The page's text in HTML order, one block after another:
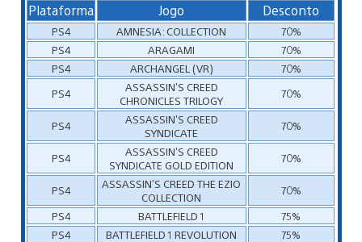
Plataforma Jogo Desconto
PS4 AMNESIA: COLLECTION
70%
PS4
ARAGAMI
70%
PS4
ARCHANGEL (VR)
70%
PS4
ASSASSIN’S CREED
CHRONICLES TRILOGY
70%
PS4
ASSASSIN’S CREED
SYNDICATE
70%
PS4
ASSASSIN’S CREED
SYNDICATE GOLD EDITION
70%
PS4
ASSASSIN’S CREED THE EZIO
COLLECTION
70%
PS4
BATTLEFIELD 1
75%
PS4
BATTLEFIELD 1 REVOLUTION
75%